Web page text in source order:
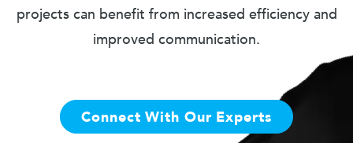
projects can benefit from increased efficiency and
improved communication.
Connect With Our Experts